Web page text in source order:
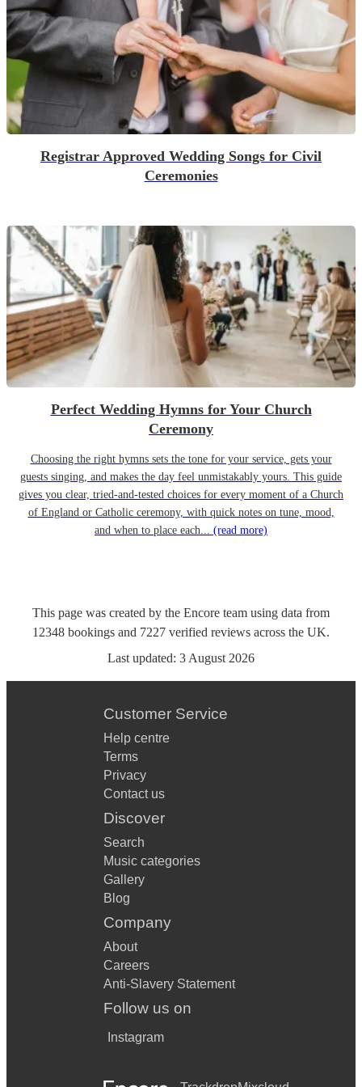
Registrar Approved Wedding Songs for Civil
Ceremonies
Perfect Wedding Hymns for Your Church
Ceremony
Choosing the right hymns sets the tone for your service, gets your
guests singing, and makes the day feel unmistakably yours. This guide
gives you clear, tried-and-tested choices for every moment of a Church
of England or Catholic ceremony, with quick notes on tune, mood,
and when to place each... (read more)
This page was created by the Encore team using data from
12348 bookings and 7227 verified reviews across the UK.
Last updated: 3 August 2026
Customer Service
Help centre
Terms
Privacy
Contact us
Discover
Search
Music categories
Gallery
Blog
Company
About
Careers
Anti-Slavery Statement
Follow us on
Instagram